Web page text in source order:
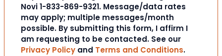
Novi 1-833-869-9321. Message/data rates
may apply; multiple messages/month
possible. By submitting this form, I affirm I
am requesting to be contacted. See our
Privacy Policy and Terms and Conditions.